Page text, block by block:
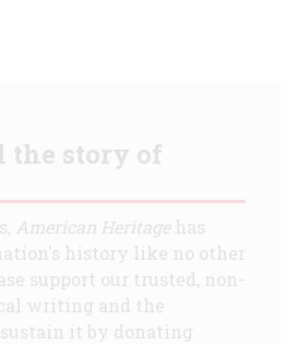
the story of
American Heritagehas
history like no other
support our trusted, non-
writing and the
it by donating